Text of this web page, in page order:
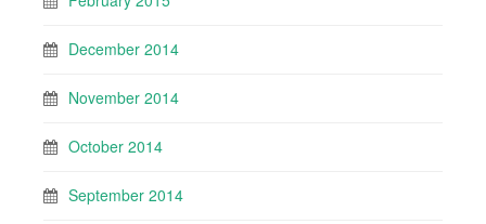
December 2014
November 2014
October 2014
September 2014